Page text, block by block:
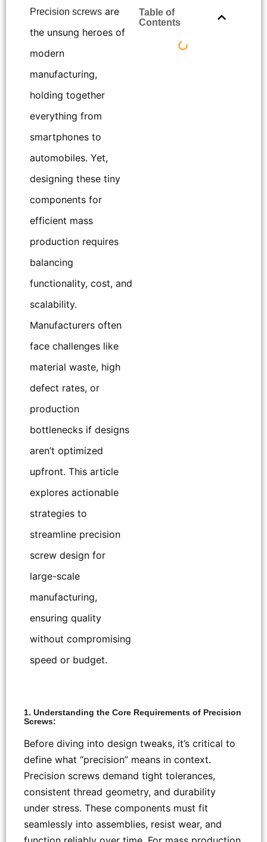
Precision screws are
the unsung heroes of
modern
manufacturing,
holding together
everything from
smartphones to
automobiles. Yet,
designing these tiny
components for
efficient mass
production requires
balancing
functionality, cost, and
scalability.
Manufacturers often
face challenges like
material waste, high
defect rates, or
production
bottlenecks if designs
aren’t optimized
upfront. This article
explores actionable
strategies to
streamline precision
screw design for
large-scale
manufacturing,
ensuring quality
without compromising
speed or budget.
Table of
Contents
1. Understanding the Core Requirements of Precision
Screws:
Before diving into design tweaks, it’s critical to
define what “precision” means in context.
Precision screws demand tight tolerances,
consistent thread geometry, and durability
under stress. These components must fit
seamlessly into assemblies, resist wear, and